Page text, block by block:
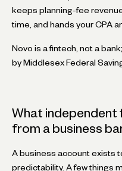
keeps planning-fee
time, and hands your CPA
Novo is a fintech, not a
by Middlesex Federal
What independent
from a business
A business account exists
predictability. A few things